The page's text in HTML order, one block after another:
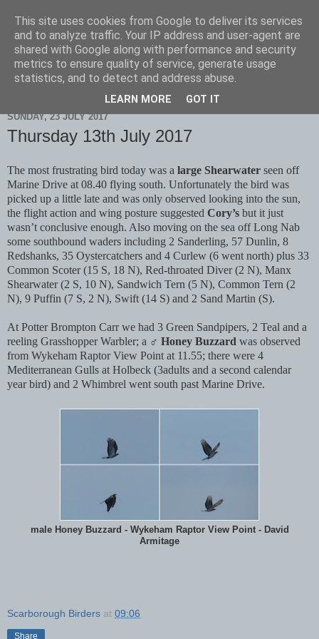
Scarborough Birders
SUNDAY, 23 JULY 2017
Thursday 13th July 2017
The most frustrating bird today was a large Shearwater seen off
Marine Drive at 08.40 flying south. Unfortunately the bird was
picked up a little late and was only observed looking into the sun,
the flight action and wing posture suggested Cory’s but it just
wasn’t conclusive enough. Also moving on the sea off Long Nab
some southbound waders including 2 Sanderling, 57 Dunlin, 8
Redshanks, 35 Oystercatchers and 4 Curlew (6 went north) plus 33
Common Scoter (15 S, 18 N), Red-throated Diver (2 N), Manx
Shearwater (2 S, 10 N), Sandwich Tern (5 N), Common Tern (2
N), 9 Puffin (7 S, 2 N), Swift (14 S) and 2 Sand Martin (S).
At Potter Brompton Carr we had 3 Green Sandpipers, 2 Teal and a
reeling Grasshopper Warbler; a ♂ Honey Buzzard was observed
from Wykeham Raptor View Point at 11.55; there were 4
Mediterranean Gulls at Holbeck (3adults and a second calendar
year bird) and 2 Whimbrel went south past Marine Drive.
male Honey Buzzard - Wykeham Raptor View Point - David
Armitage
Scarborough Birders at 09:06
Share
This site uses cookies from Google to deliver its services
and to analyze traffic. Your IP address and user-agent are
shared with Google along with performance and security
metrics to ensure quality of service, generate usage
statistics, and to detect and address abuse.
LEARN MORE GOT IT